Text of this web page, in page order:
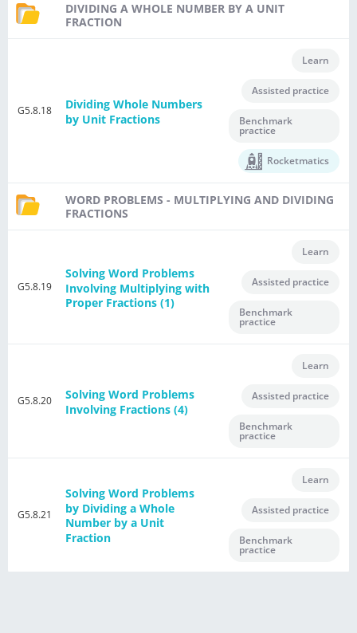
DIVIDING A WHOLE NUMBER BY A UNIT
FRACTION
G5.8.18
Dividing Whole Numbers
by Unit Fractions
Learn
Assisted practice
Benchmark
practice
Rocketmatics
WORD PROBLEMS - MULTIPLYING AND DIVIDING
FRACTIONS
G5.8.19
Solving Word Problems
Involving Multiplying with
Proper Fractions (1)
Learn
Assisted practice
Benchmark
practice
G5.8.20
Solving Word Problems
Involving Fractions (4)
Learn
Assisted practice
Benchmark
practice
G5.8.21
Solving Word Problems
by Dividing a Whole
Number by a Unit
Fraction
Learn
Assisted practice
Benchmark
practice